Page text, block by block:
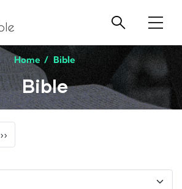
Home / Bible
Bible
Next page
››